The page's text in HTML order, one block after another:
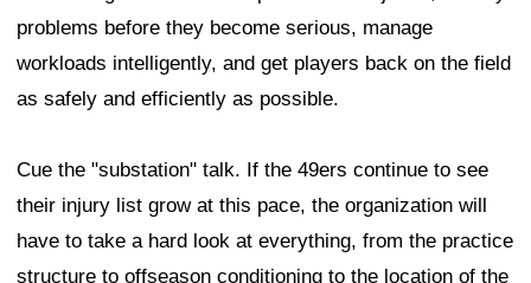
problems before they become serious, manage
workloads intelligently, and get players back on the field
as safely and efficiently as possible.
Cue the "substation" talk. If the 49ers continue to see
their injury list grow at this pace, the organization will
have to take a hard look at everything, from the practice
structure to offseason conditioning to the location of the